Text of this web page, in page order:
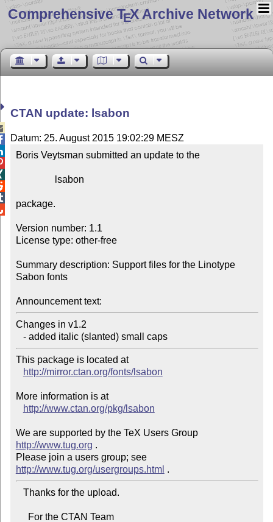
Comprehensive TEX Archive Network
CTAN update: lsabon
Datum: 25. August 2015 19:02:29 MESZ
Boris Veytsman submitted an update to the
package.
Version number: 1.1
License type: other-free
Summary description: Support files for the Linotype
Sabon fonts
Announcement text:
Changes in v1.2
   - added italic (slanted) small caps
This package is located at
http://mirror.ctan.org/fonts/lsabon
More information is at
http://www.ctan.org/pkg/lsabon
We are supported by the TeX Users Group
http://www.tug.org .
Please join a users group; see
http://www.tug.org/usergroups.html